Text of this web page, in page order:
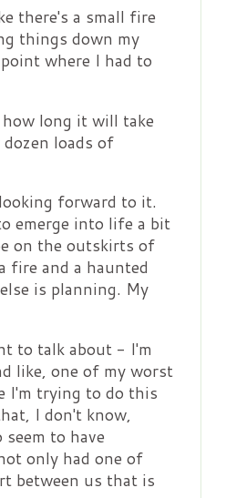
there's a small fire
things down my
where I had to
long it will take
loads of
forward to it.
emerge into life a bit
on the outskirts of
fire and a haunted
is planning. My
to talk about - I'm
like, one of my worst
I'm trying to do this
I don't know,
to have
only had one of
between us that is